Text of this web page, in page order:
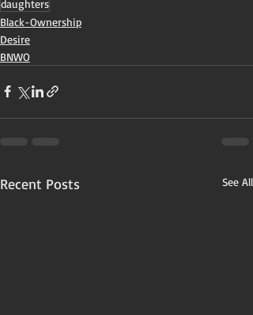
daughters
Black-Ownership
Desire
BNWO
Recent Posts See All